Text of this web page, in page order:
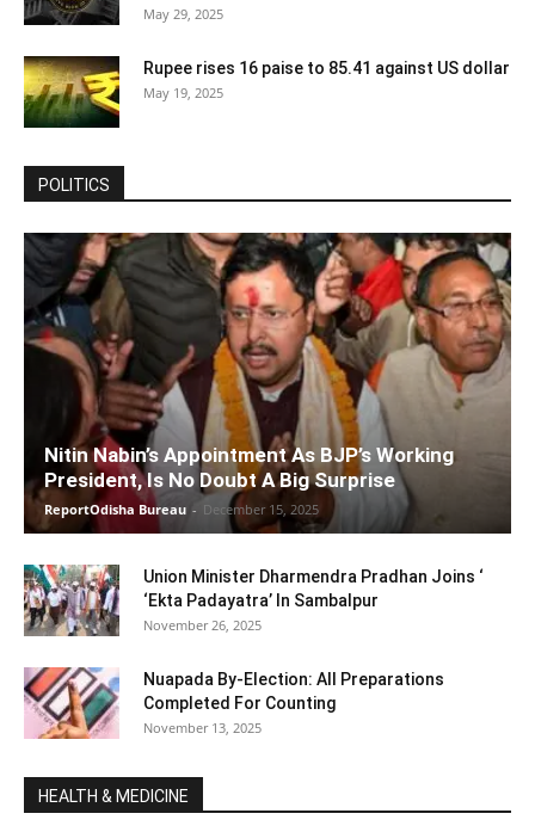
May 29, 2025
Rupee rises 16 paise to 85.41 against US dollar
May 19, 2025
POLITICS
Nitin Nabin’s Appointment As BJP’s Working
President, Is No Doubt A Big Surprise
ReportOdisha Bureau - December 15, 2025
Union Minister Dharmendra Pradhan Joins ‘
‘Ekta Padayatra’ In Sambalpur
November 26, 2025
Nuapada By-Election: All Preparations
Completed For Counting
November 13, 2025
HEALTH & MEDICINE